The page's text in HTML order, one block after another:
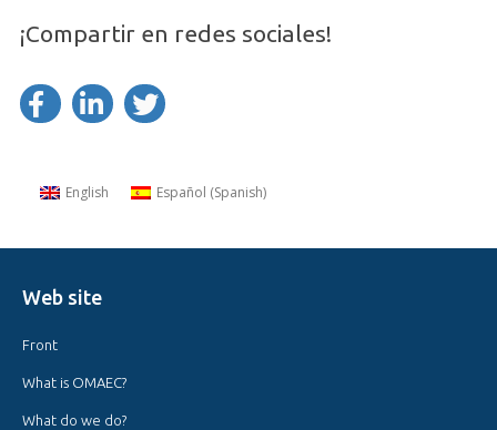
¡Compartir en redes sociales!
English Español (Spanish)
Web site
Front
What is OMAEC?
What do we do?